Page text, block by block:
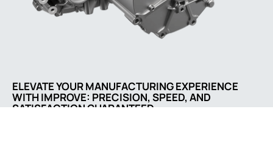
ELEVATE YOUR MANUFACTURING EXPERIENCE
WITH IMPROVE: PRECISION, SPEED, AND
SATISFACTION GUARANTEED